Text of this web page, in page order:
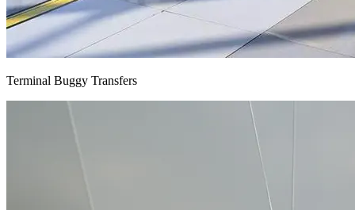
Terminal Buggy Transfers